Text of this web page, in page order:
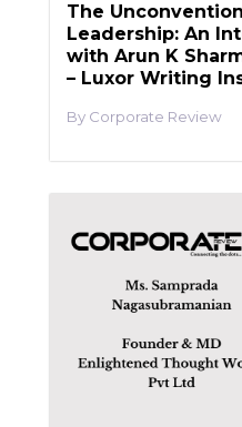
The
Leadership: An
with Arun K
– Luxor Writing
Corporate Review